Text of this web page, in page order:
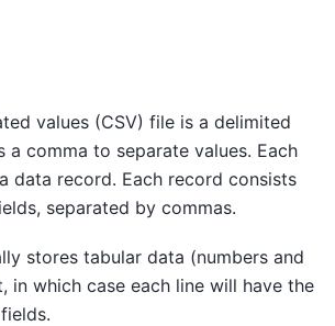
values (CSV) file is a delimited
a comma to separate values. Each
data record. Each record consists
separated by commas.
stores tabular data (numbers and
in which case each line will have the